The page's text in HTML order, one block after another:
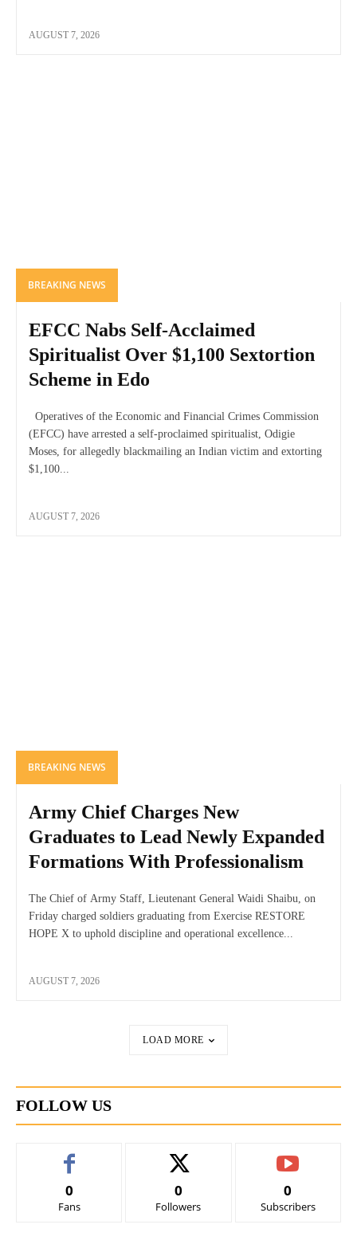
AUGUST 7, 2026
BREAKING NEWS
EFCC Nabs Self-Acclaimed
Spiritualist Over $1,100 Sextortion
Scheme in Edo
Operatives of the Economic and Financial Crimes Commission
(EFCC) have arrested a self-proclaimed spiritualist, Odigie
Moses, for allegedly blackmailing an Indian victim and extorting
$1,100...
AUGUST 7, 2026
BREAKING NEWS
Army Chief Charges New
Graduates to Lead Newly Expanded
Formations With Professionalism
The Chief of Army Staff, Lieutenant General Waidi Shaibu, on
Friday charged soldiers graduating from Exercise RESTORE
HOPE X to uphold discipline and operational excellence...
AUGUST 7, 2026
LOAD MORE
FOLLOW US
0
Fans
0
Followers
0
Subscribers